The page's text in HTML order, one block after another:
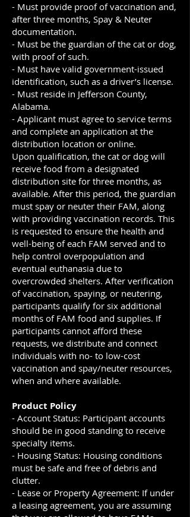
- Must provide proof of vaccination and,
after three months, Spay & Neuter
documentation.
- Must be the guardian of the cat or dog,
with proof of such.
- Must have valid government-issued
identification, such as a driver’s license.
- Must reside in Jefferson County,
Alabama.
- Applicant must agree to service terms
and complete an application at the
distribution location or online.
Upon qualification, the cat or dog will
receive food from a designated
distribution site for three months, as
available. After this period, the guardian
must spay or neuter their FAM, along
with providing vaccination records. This
is requested to ensure the health and
well-being of each FAM served and to
help control overpopulation and
eventual euthanasia due to
overcrowded shelters. After verification
of vaccination, spaying, or neutering,
participants qualify for six additional
months of FAM food and supplies. If
participants cannot afford these
requests, we distribute and connect
individuals with no- to low-cost
vaccination and spay/neuter resources,
when and where available.
Product Policy
- Account Status: Participant accounts
should be in good standing to receive
specialty items.
- Housing Status: Housing conditions
must be safe and free of debris and
clutter.
- Lease or Property Agreement: If under
a leasing agreement, you are assuming